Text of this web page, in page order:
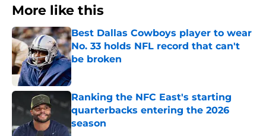
More like this
Best Dallas Cowboys player to wear
No. 33 holds NFL record that can't
be broken
Published by on Invalid Date
Ranking the NFC East's starting
quarterbacks entering the 2026
season